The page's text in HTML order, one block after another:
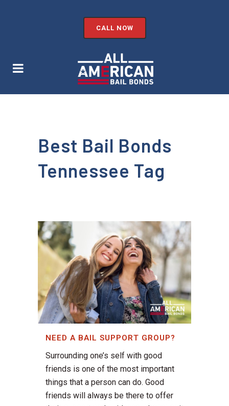
CALL NOW
Best Bail Bonds
Tennessee Tag
NEED A BAIL SUPPORT GROUP?
Surrounding one’s self with good
friends is one of the most important
things that a person can do. Good
friends will always be there to offer